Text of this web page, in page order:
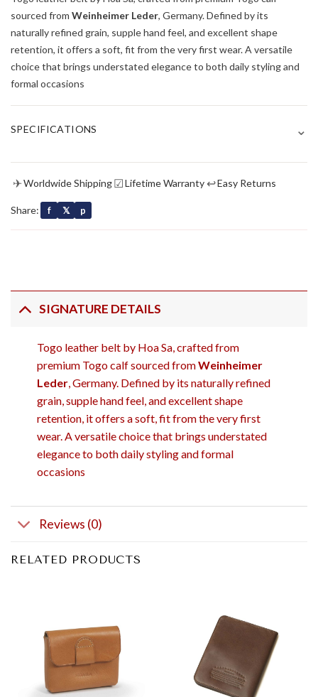
sourced from Weinheimer Leder, Germany. Defined by its
naturally refined grain, supple hand feel, and excellent shape
retention, it offers a soft, fit from the very first wear. A versatile
choice that brings understated elegance to both daily styling and
formal occasions
SPECIFICATIONS ⌄
✈Worldwide Shipping☑Lifetime Warranty ↩Easy Returns
Share: f 𝕏 p
SIGNATURE DETAILS
Togo leather belt by Hoa Sa, crafted from
premium Togo calf sourced fromWeinheimer
Leder, Germany. Defined by its naturally refined
grain, supple hand feel, and excellent shape
retention, it offers a soft, fit from the very first
wear. A versatile choice that brings understated
elegance to both daily styling and formal
occasions
Reviews (0)
RELATED PRODUCTS